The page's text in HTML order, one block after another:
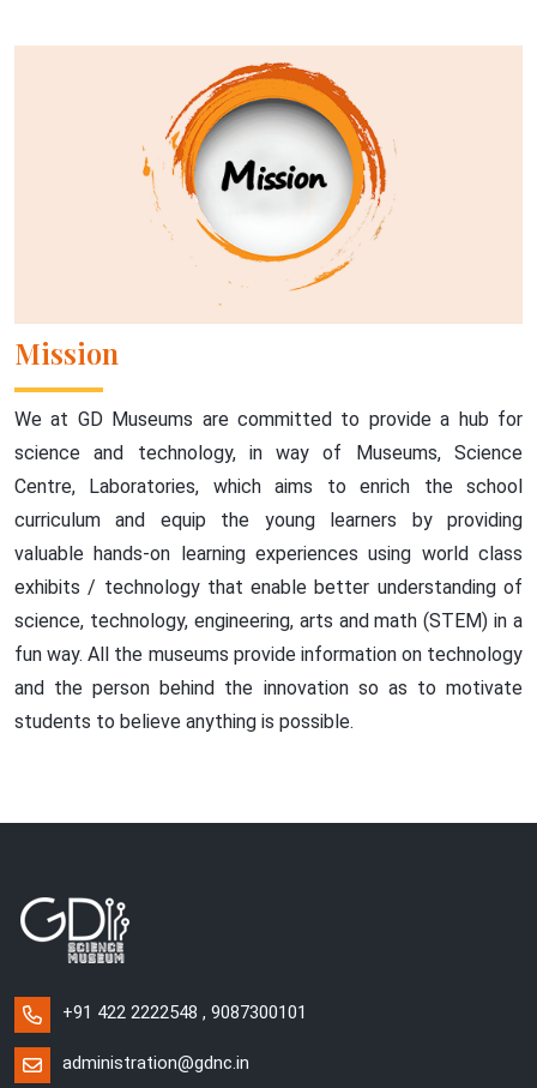
Mission
We at GD Museums are committed to provide a hub for
science and technology, in way of Museums, Science
Centre, Laboratories, which aims to enrich the school
curriculum and equip the young learners by providing
valuable hands-on learning experiences using world class
exhibits / technology that enable better understanding of
science, technology, engineering, arts and math (STEM) in a
fun way. All the museums provide information on technology
and the person behind the innovation so as to motivate
students to believe anything is possible.
+91 422 2222548 , 9087300101
administration@gdnc.in